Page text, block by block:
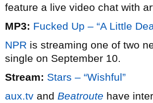
feature a live video chat with
MP3: Fucked Up – “A Little
NPR is streaming one of two
single on September 10.
Stream: Stars – “Wishful”
aux.tv and Beatroute have